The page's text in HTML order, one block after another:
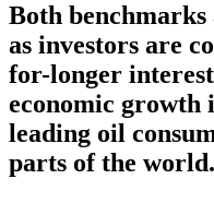
Both benchmarks
as investors are
for-longer
economic growth
leading oil
parts of the world.